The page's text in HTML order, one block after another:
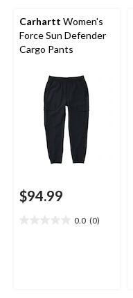
Carhartt Women's
Force Sun Defender
Cargo Pants
$94.99
0.0 (0)